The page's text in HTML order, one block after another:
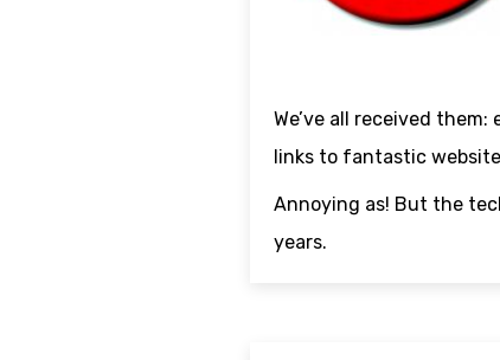
We’ve all received
links to fantastic
Annoying as! But the
years.